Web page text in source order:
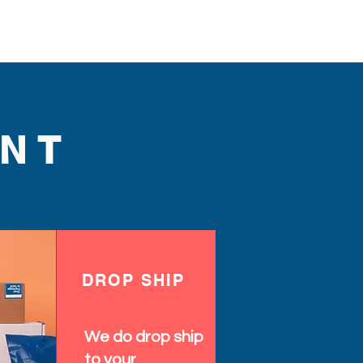
DROP SHIP
We do drop ship
to your